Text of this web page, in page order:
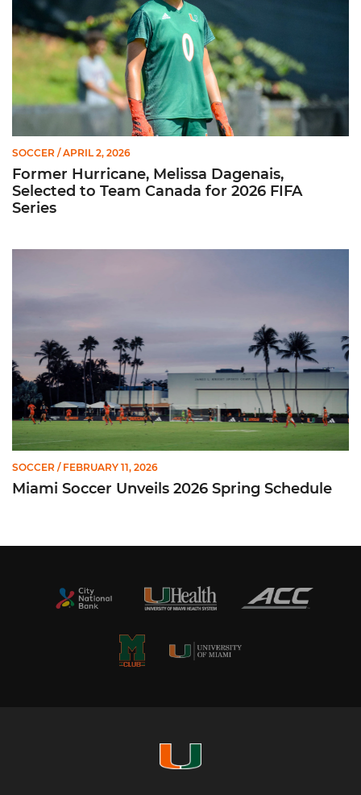
SOCCER / APRIL 2, 2026
Former Hurricane, Melissa Dagenais,
Selected to Team Canada for 2026 FIFA
Series
SOCCER / FEBRUARY 11, 2026
Miami Soccer Unveils 2026 Spring Schedule